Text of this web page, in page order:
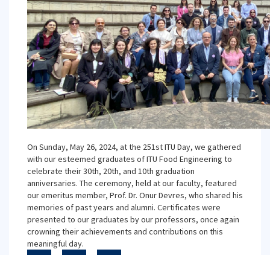
On Sunday, May 26, 2024, at the 251st ITU Day, we gathered
with our esteemed graduates of ITU Food Engineering to
celebrate their 30th, 20th, and 10th graduation
anniversaries. The ceremony, held at our faculty, featured
our emeritus member, Prof. Dr. Onur Devres, who shared his
memories of past years and alumni. Certificates were
presented to our graduates by our professors, once again
crowning their achievements and contributions on this
meaningful day.